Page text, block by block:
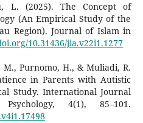
L. (2025). The Concept of
(An Empirical Study of the
Region). Journal of Islam in
10.31436/jia.v22i1.1277
Purnomo, H., & Muliadi, R.
in Parents with Autistic
Study. International Journal
4(1), 85–101.